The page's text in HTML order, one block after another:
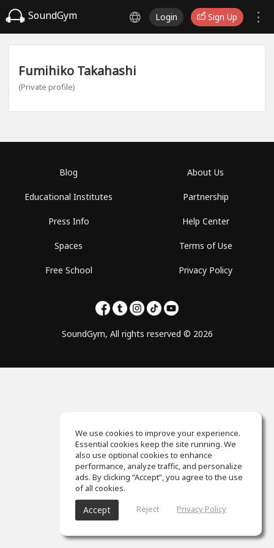
SoundGym Login Sign Up
Fumihiko Takahashi
(Private profile)
Blog
Educational Institutes
Press Info
Spaces
Free School
About Us
Partnership
Help Center
Terms of Use
Privacy Policy
SoundGym, All rights reserved © 2026
We use cookies to improve your experience.
Essential cookies keep the site running. We
also use optional cookies to enhance
performance, analyze traffic, and personalize
ads. By clicking “Accept”, you agree to the use
of all cookies.
Accept Reject Privacy Policy